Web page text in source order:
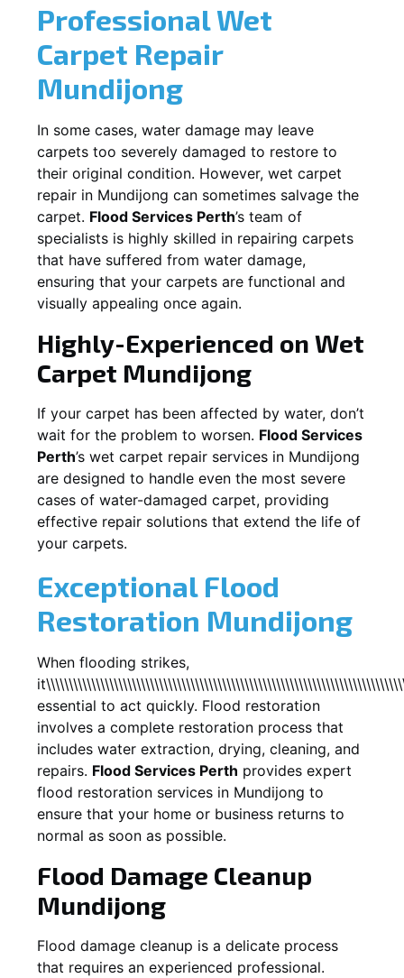
Professional Wet
Carpet Repair
Mundijong
In some cases, water damage may leave
carpets too severely damaged to restore to
their original condition. However, wet carpet
repair in Mundijong can sometimes salvage the
carpet. Flood Services Perth’s team of
specialists is highly skilled in repairing carpets
that have suffered from water damage,
ensuring that your carpets are functional and
visually appealing once again.
Highly-Experienced on Wet
Carpet Mundijong
If your carpet has been affected by water, don’t
wait for the problem to worsen. Flood Services
Perth’s wet carpet repair services in Mundijong
are designed to handle even the most severe
cases of water-damaged carpet, providing
effective repair solutions that extend the life of
your carpets.
Exceptional Flood
Restoration Mundijong
When flooding strikes,
essential to act quickly. Flood restoration
involves a complete restoration process that
includes water extraction, drying, cleaning, and
repairs. Flood Services Perth provides expert
flood restoration services in Mundijong to
ensure that your home or business returns to
normal as soon as possible.
Flood Damage Cleanup
Mundijong
Flood damage cleanup is a delicate process
that requires an experienced professional.